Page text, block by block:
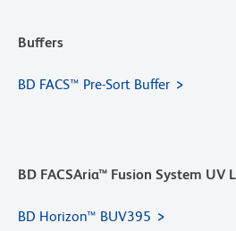
Buffers
BD FACS™ Pre-Sort Buffer
BD FACSAria™ Fusion System UV
BD Horizon™ BUV395